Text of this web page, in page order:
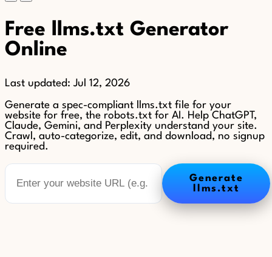
Free llms.txt Generator
Online
Last updated: Jul 12, 2026
Generate a spec-compliant llms.txt file for your
website for free, the robots.txt for AI. Help ChatGPT,
Claude, Gemini, and Perplexity understand your site.
Crawl, auto-categorize, edit, and download, no signup
required.
Generate
llms.txt